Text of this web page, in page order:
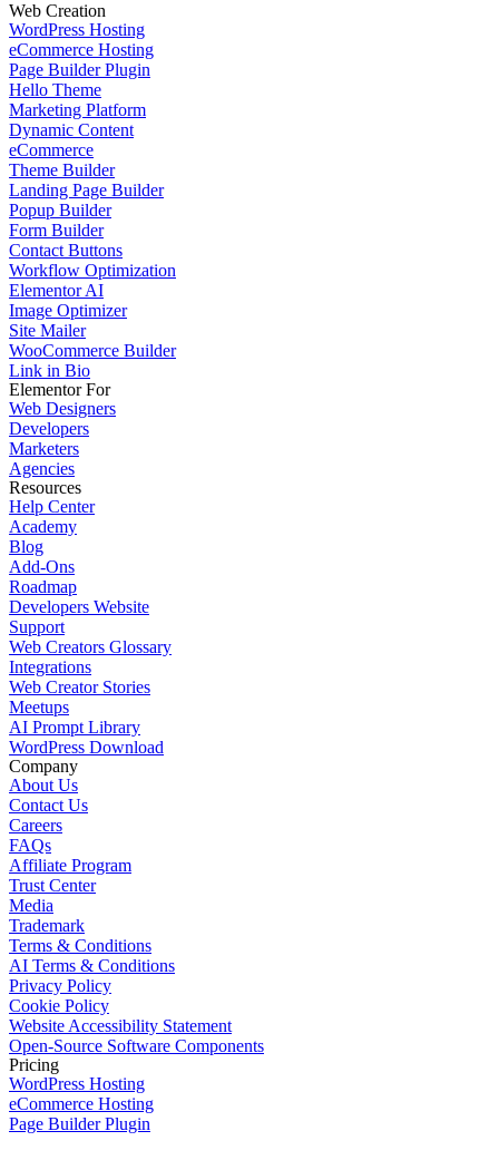
Web Creation
WordPress Hosting
eCommerce Hosting
Page Builder Plugin
Hello Theme
Marketing Platform
Dynamic Content
eCommerce
Theme Builder
Landing Page Builder
Popup Builder
Form Builder
Contact Buttons
Workflow Optimization
Elementor AI
Image Optimizer
Site Mailer
WooCommerce Builder
Link in Bio
Elementor For
Web Designers
Developers
Marketers
Agencies
Resources
Help Center
Academy
Blog
Add-Ons
Roadmap
Developers Website
Support
Web Creators Glossary
Integrations
Web Creator Stories
Meetups
AI Prompt Library
WordPress Download
Company
About Us
Contact Us
Careers
FAQs
Affiliate Program
Trust Center
Media
Trademark
Terms & Conditions
AI Terms & Conditions
Privacy Policy
Cookie Policy
Website Accessibility Statement
Open-Source Software Components
Pricing
WordPress Hosting
eCommerce Hosting
Page Builder Plugin